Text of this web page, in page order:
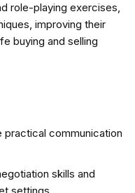
role-playing exercises,
improving their
buying and selling
practical communication
skills and